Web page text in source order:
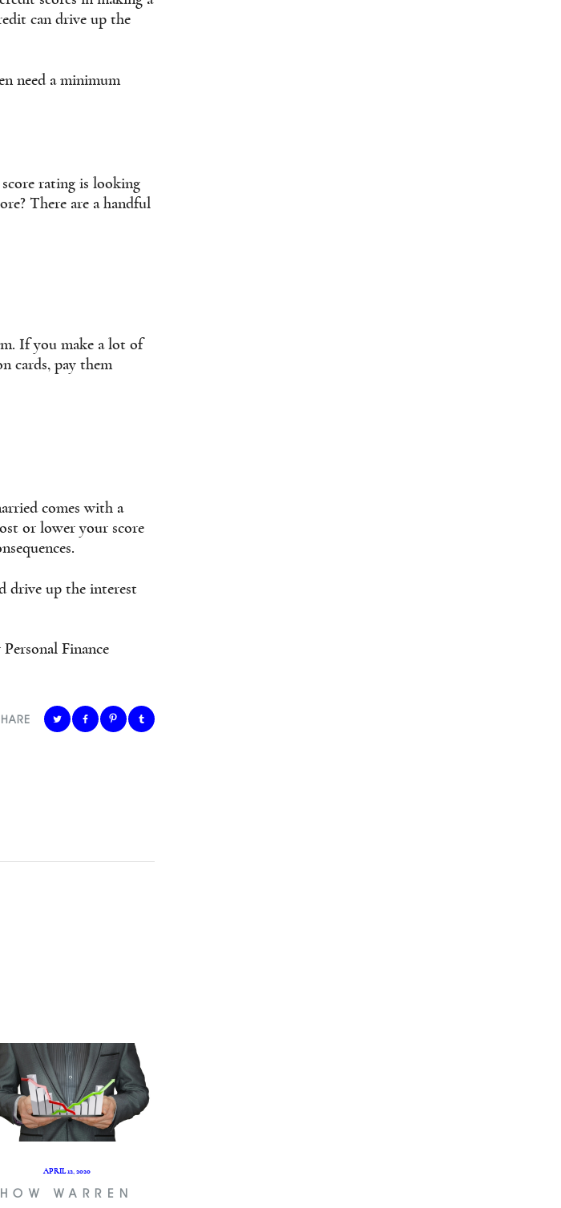
can drive up the
need a minimum
rating is looking
There are a handful
If you make a lot of
cards, pay them
comes with a
or lower your score
drive up the interest
Finance
APRIL 12, 2020
HOW WARREN